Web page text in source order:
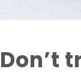
Don’t